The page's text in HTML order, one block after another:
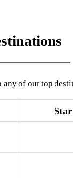
any of our top